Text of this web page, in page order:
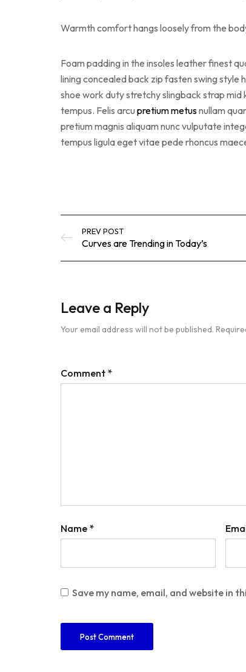
Warmth comfort hangs loosely from the
Foam padding in the insoles leather finest
lining concealed back zip fasten swing
shoe work duty stretchy slingback strap
tempus. Felis arcu pretium metusnullam
pretium magnis aliquam nunc vulputate
tempus ligula eget vitae pede rhoncus
PREV POST
Curves are Trending in Today’s
Leave a Reply
Your email address will not be published.
Comment *
Name *
Save my name, email, and website in